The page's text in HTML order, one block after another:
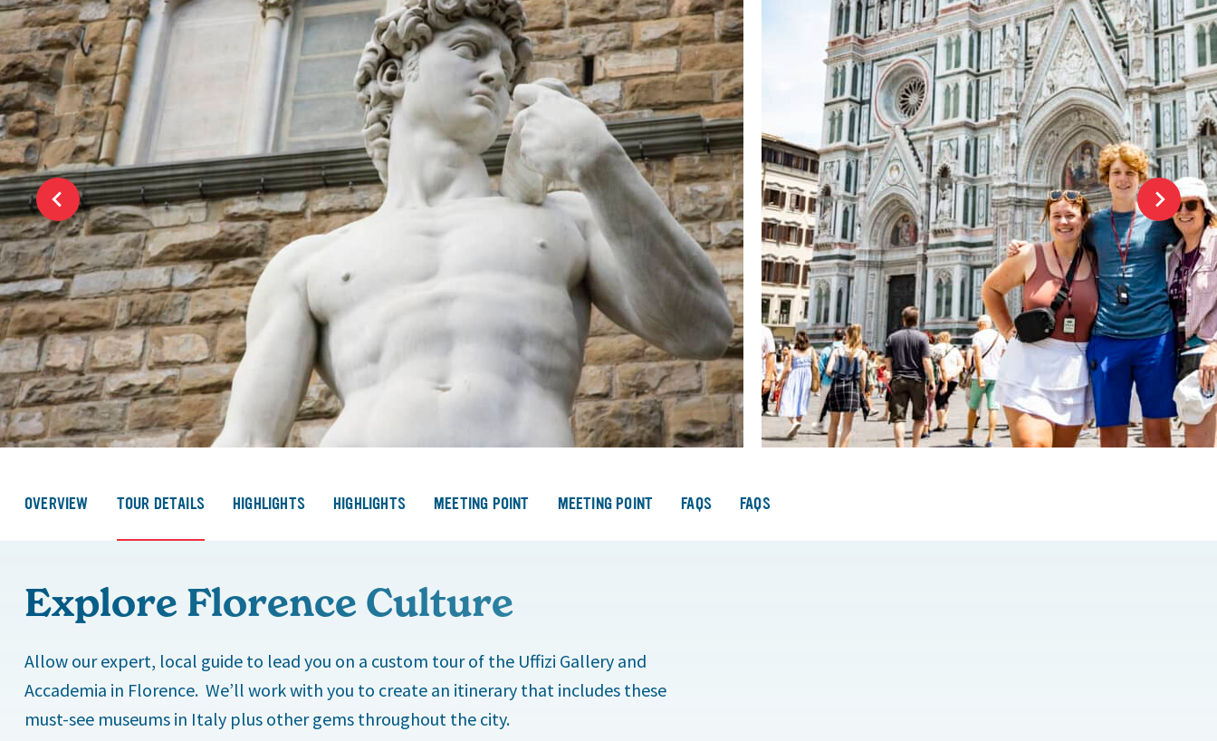
OVERVIEW TOUR DETAILS HIGHLIGHTS HIGHLIGHTS MEETING POINT MEETING POINT FAQS FAQS
Explore Florence Culture
Allow our expert, local guide to lead you on a custom tour of the Uffizi Gallery and
Accademia in Florence. We’ll work with you to create an itinerary that includes these
must-see museums in Italy plus other gems throughout the city.